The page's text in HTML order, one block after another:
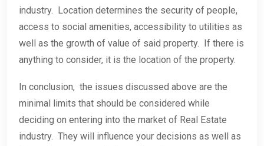
industry. Location determines the security of people,
access to social amenities, accessibility to utilities as
well as the growth of value of said property. If there is
anything to consider, it is the location of the property.
In conclusion, the issues discussed above are the
minimal limits that should be considered while
deciding on entering into the market of Real Estate
industry. They will influence your decisions as well as